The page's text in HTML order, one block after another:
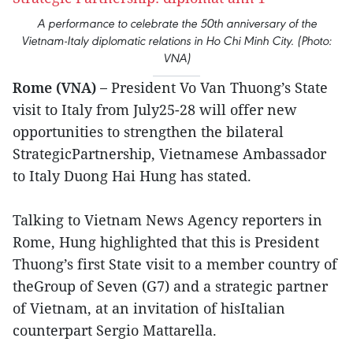
A performance to celebrate the 50th anniversary of the
Vietnam-Italy diplomatic relations in Ho Chi Minh City. (Photo:
VNA)
Rome (VNA) – President Vo Van Thuong’s State
visit to Italy from July25-28 will offer new
opportunities to strengthen the bilateral
StrategicPartnership, Vietnamese Ambassador
to Italy Duong Hai Hung has stated.
Talking to Vietnam News Agency reporters in
Rome, Hung highlighted that this is President
Thuong’s first State visit to a member country of
theGroup of Seven (G7) and a strategic partner
of Vietnam, at an invitation of hisItalian
counterpart Sergio Mattarella.